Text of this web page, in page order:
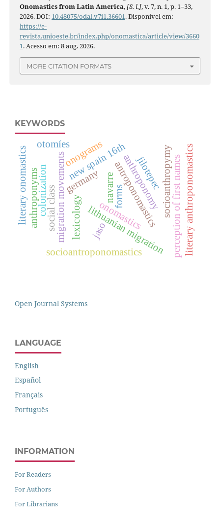
Onomastics from Latin America,[S. l.], v. 7, n. 1, p. 1–33,
2026. DOI: 10.48075/odal.v7i1.36601. Disponível em:
https://e-
revista.unioeste.br/index.php/onomastica/article/view/3660
1. Acesso em: 8 aug. 2026.
MORE CITATION FORMATS
KEYWORDS
lexicology onomastics
antroponomastics
lithuanian migration
navarre
jaso
migration movementsnew spain 16th
socioantroponomastics
social class anthroponomysocioanthropymyperception of first names
onograms
germany jilotepec
otomíes
colonization
anthroponyms
literary onomastics literary anthroponomastics
forms
Open Journal Systems
LANGUAGE
English
Español
Français
Português
INFORMATION
For Readers
For Authors
For Librarians